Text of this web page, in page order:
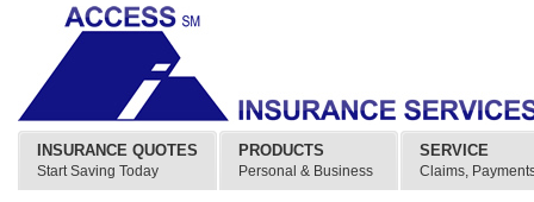
INSURANCE QUOTES
Start Saving Today
PRODUCTS
Personal & Business
SERVICE
Claims,